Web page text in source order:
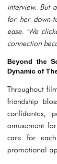
interview. But
for her down-
ease. "We
connection
Beyond the
Dynamic of
Throughout
friendship
confidantes,
amusement
care for
promotional